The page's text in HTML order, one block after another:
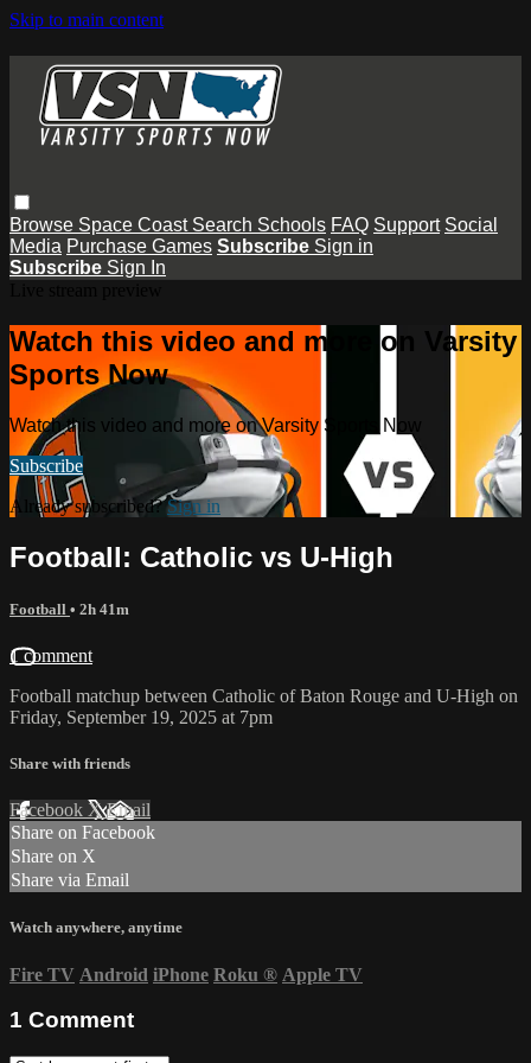
Skip to main content
Browse Space Coast Search Schools FAQ Support Social
Media Purchase Games Subscribe Sign in
Subscribe Sign In
Watch this video and more on Varsity
Sports Now
Watch this video and more on Varsity Sports Now
Subscribe
Already subscribed?Sign in
Football: Catholic vs U-High
Football • 2h 41m
1 comment
Football matchup between Catholic of Baton Rouge and U-High on
Friday, September 19, 2025 at 7pm
Share with friends
Facebook XEmail
Share on Facebook
Share on X
Share via Email
Watch anywhere, anytime
Fire TV Android iPhone Roku ® Apple TV
1 Comment